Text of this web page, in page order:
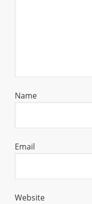
Name
Email
Website